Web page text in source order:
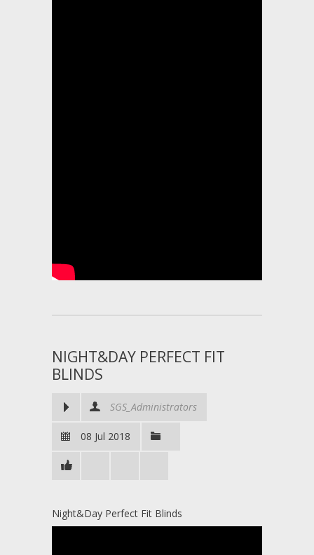
NIGHT&DAY PERFECT FIT
BLINDS
SGS_Administrators
08 Jul 2018
Night&Day Perfect Fit Blinds